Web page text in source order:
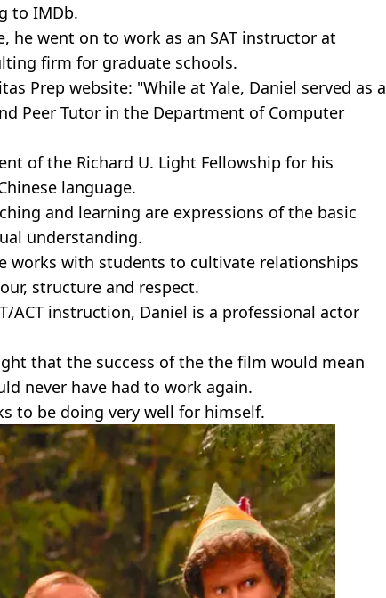
to IMDb.
he went on to work as an SAT instructor at
firm for graduate schools.
Prep website: "While at Yale, Daniel served as a
Peer Tutor in the Department of Computer
of the Richard U. Light Fellowship for his
language.
and learning are expressions of the basic
understanding.
works with students to cultivate relationships
structure and respect.
ACT instruction, Daniel is a professional actor
that the success of the the film would mean
never have had to work again.
to be doing very well for himself.